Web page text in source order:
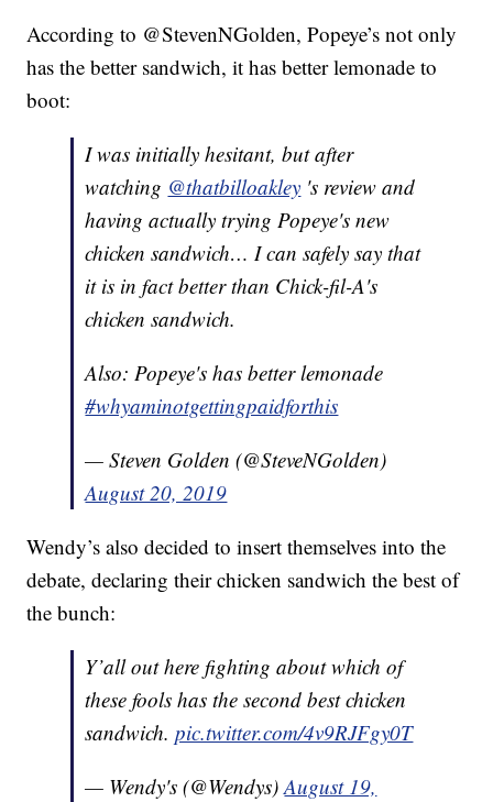
According to @StevenNGolden, Popeye’s not only
has the better sandwich, it has better lemonade to
boot:
I was initially hesitant, but after
watching @thatbilloakley 's review and
having actually trying Popeye's new
chicken sandwich… I can safely say that
it is in fact better than Chick-fil-A's
chicken sandwich.
Also: Popeye's has better lemonade
#whyaminotgettingpaidforthis
— Steven Golden (@SteveNGolden)
August 20, 2019
Wendy’s also decided to insert themselves into the
debate, declaring their chicken sandwich the best of
the bunch:
Y’all out here fighting about which of
these fools has the second best chicken
sandwich.pic.twitter.com/4v9RJFgy0T
— Wendy's (@Wendys)August 19,